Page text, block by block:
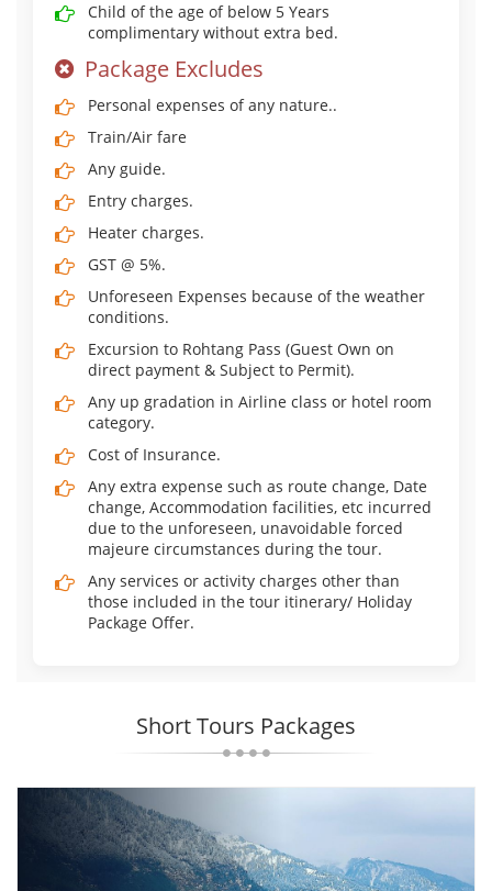
Child of the age of below 5 Years
complimentary without extra bed.
Package Excludes
Personal expenses of any nature..
Train/Air fare
Any guide.
Entry charges.
Heater charges.
GST @ 5%.
Unforeseen Expenses because of the weather
conditions.
Excursion to Rohtang Pass (Guest Own on
direct payment & Subject to Permit).
Any up gradation in Airline class or hotel room
category.
Cost of Insurance.
Any extra expense such as route change, Date
change, Accommodation facilities, etc incurred
due to the unforeseen, unavoidable forced
majeure circumstances during the tour.
Any services or activity charges other than
those included in the tour itinerary/ Holiday
Package Offer.
Short Tours Packages